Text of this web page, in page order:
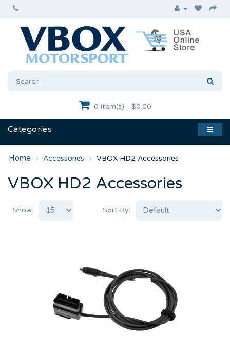
0 item(s) - $0.00
Categories
Accessories VBOX HD2 Accessories
VBOX HD2 Accessories
Sort By:
Show: